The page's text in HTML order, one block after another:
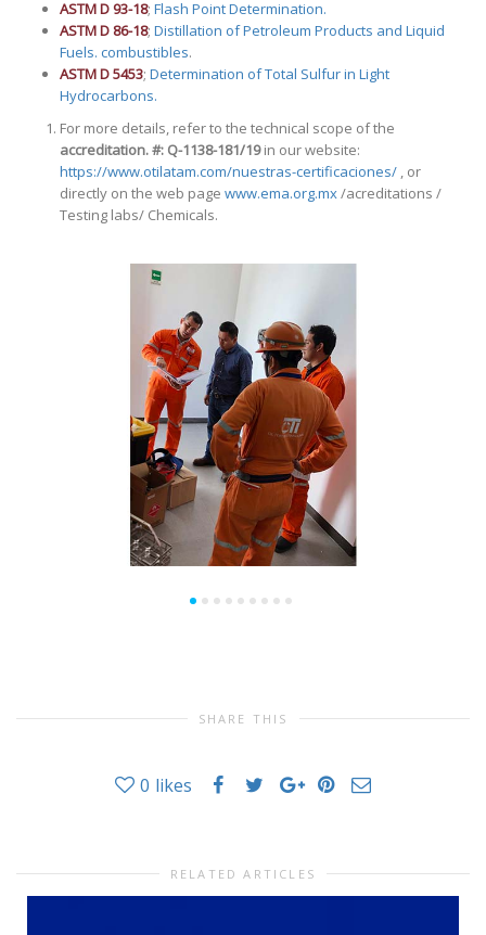
ASTM D 93-18; Flash Point Determination.
ASTM D 86-18; Distillation of Petroleum Products and Liquid
Fuels. combustibles.
ASTM D 5453; Determination of Total Sulfur in Light
Hydrocarbons.
For more details, refer to the technical scope of the
accreditation.#: Q-1138-181/19in our website:
https://www.otilatam.com/nuestras-certificaciones/ , or
directly on the web page www.ema.org.mx/acreditations /
Testing labs/ Chemicals.
SHARE THIS
0 likes
RELATED ARTICLES